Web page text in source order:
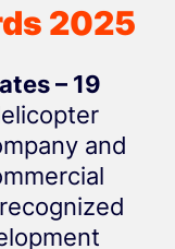
2025
– 19
and